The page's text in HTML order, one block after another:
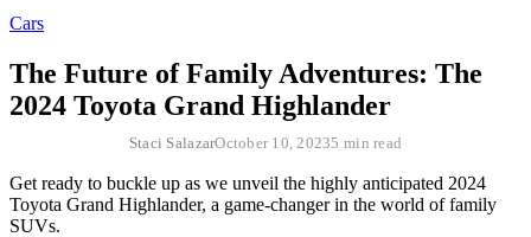
Cars
The Future of Family Adventures: The
2024 Toyota Grand Highlander
Staci SalazarOctober 10, 20235 min read
Get ready to buckle up as we unveil the highly anticipated 2024
Toyota Grand Highlander, a game-changer in the world of family
SUVs.